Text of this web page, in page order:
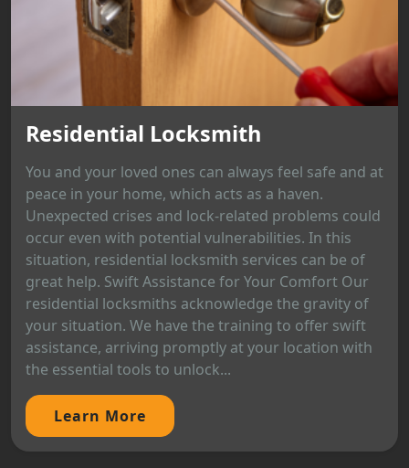
Residential Locksmith
You and your loved ones can always feel safe and at
peace in your home, which acts as a haven.
Unexpected crises and lock-related problems could
occur even with potential vulnerabilities. In this
situation, residential locksmith services can be of
great help. Swift Assistance for Your Comfort Our
residential locksmiths acknowledge the gravity of
your situation. We have the training to offer swift
assistance, arriving promptly at your location with
the essential tools to unlock...
Learn More